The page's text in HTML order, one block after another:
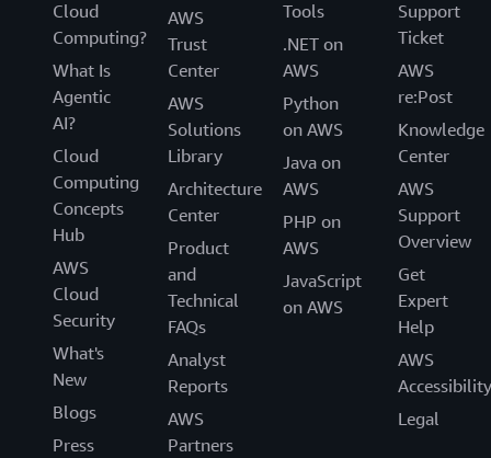
Cloud
Computing?
What Is
Agentic
AI?
Cloud
Computing
Concepts
Hub
AWS
Cloud
Security
What's
New
Blogs
Press
AWS
Trust
Center
AWS
Solutions
Library
Architecture
Center
Product
and
Technical
FAQs
Analyst
Reports
AWS
Partners
Tools
.NET on
AWS
Python
on AWS
Java on
AWS
PHP on
AWS
JavaScript
on AWS
Support
Ticket
AWS
re:Post
Knowledge
Center
AWS
Support
Overview
Get
Expert
Help
AWS
Accessibility
Legal